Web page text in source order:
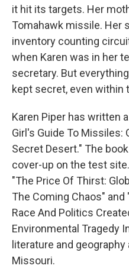
it hit its targets. Her
Tomahawk missile. Her
inventory counting
when Karen was in her
secretary. But
kept secret, even within
Karen Piper has written
Girl's Guide To Missiles:
Secret Desert." The
cover-up on the test
"The Price Of Thirst:
The Coming Chaos"
Race And Politics
Environmental Tragedy
literature and
Missouri.